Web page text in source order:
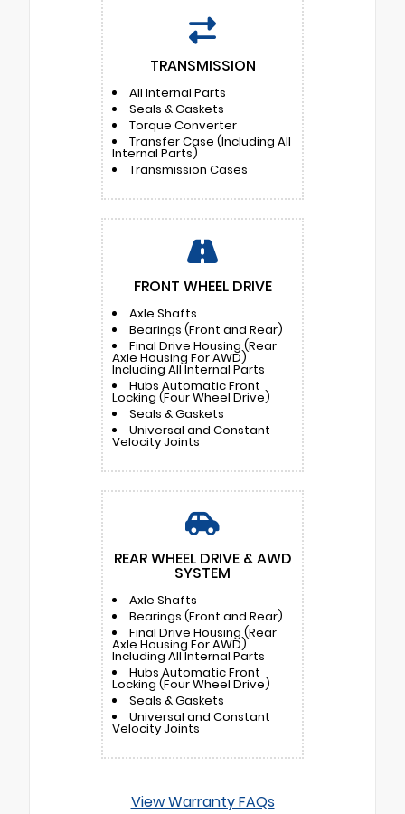
TRANSMISSION
All Internal Parts
Seals & Gaskets
Torque Converter
Transfer Case (Including All
Internal Parts)
Transmission Cases
FRONT WHEEL DRIVE
Axle Shafts
Bearings (Front and Rear)
Final Drive Housing (Rear
Axle Housing For AWD)
Including All Internal Parts
Hubs Automatic Front
Locking (Four Wheel Drive)
Seals & Gaskets
Universal and Constant
Velocity Joints
REAR WHEEL DRIVE & AWD
SYSTEM
Axle Shafts
Bearings (Front and Rear)
Final Drive Housing (Rear
Axle Housing For AWD)
Including All Internal Parts
Hubs Automatic Front
Locking (Four Wheel Drive)
Seals & Gaskets
Universal and Constant
Velocity Joints
View Warranty FAQs